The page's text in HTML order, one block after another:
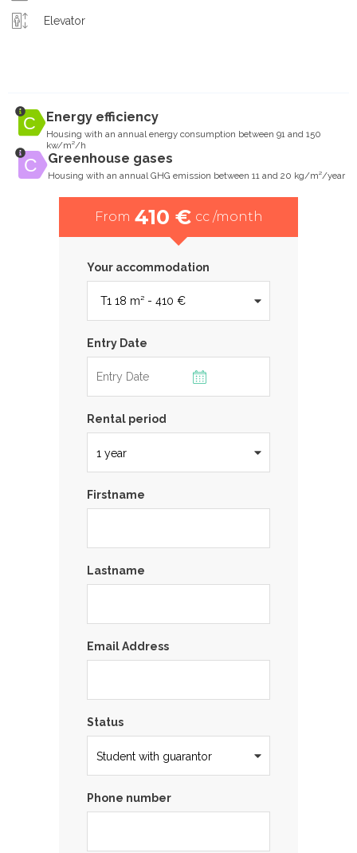
Elevator
Energy efficiency
Housing with an annual energy consumption between 91 and 150
kw/m²/h
Greenhouse gases
Housing with an annual GHG emission between 11 and 20 kg/m²/year
From 410 € cc /month
Your accommodation
Entry Date
Rental period
Firstname
Lastname
Email Address
Status
Phone number